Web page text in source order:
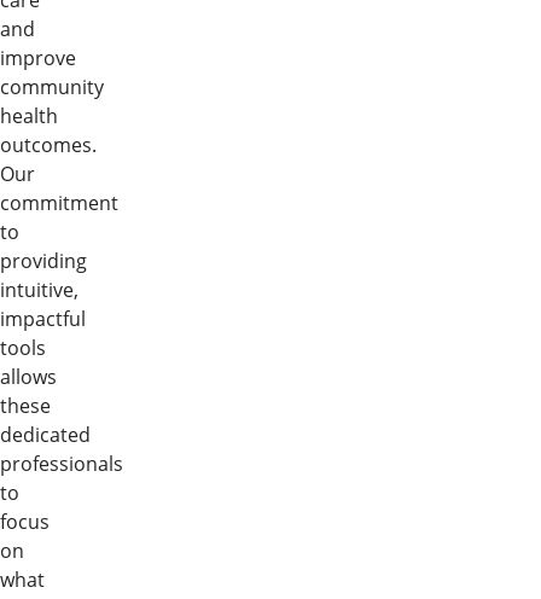
and
improve
community
health
outcomes.
Our
commitment
to
providing
intuitive,
impactful
tools
allows
these
dedicated
professionals
to
focus
on
what